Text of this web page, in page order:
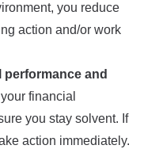
you reduce
action and/or work
performance and
financial
you stay solvent. If
action immediately.